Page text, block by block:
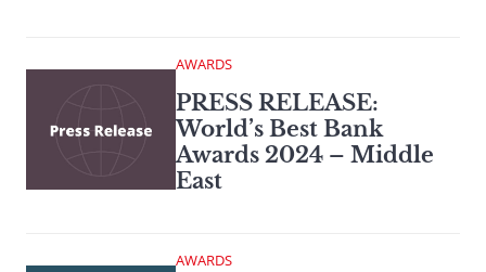
AWARDS
PRESS RELEASE:
World’s Best Bank
Awards 2024 – Middle
East
AWARDS